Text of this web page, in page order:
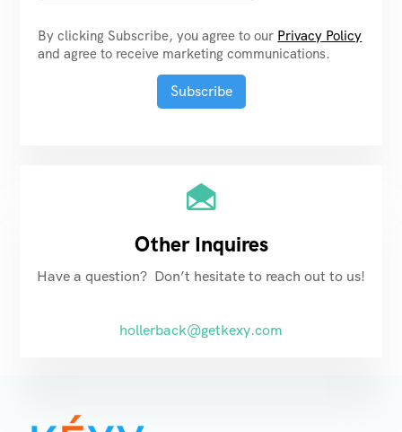
By clicking Subscribe, you agree to our Privacy Policy
and agree to receive marketing communications.
Other Inquires
Have a question? Don’t hesitate to reach out to us!
hollerback@getkexy.com